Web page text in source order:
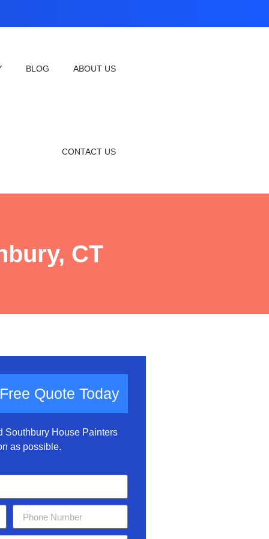
BLOG ABOUT US
CONTACT US
CT
Quote Today
Southbury House Painters
as possible.